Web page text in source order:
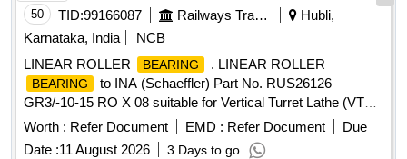
50 TID:99166087 Railways Transport Services
Hubli,
Karnataka, India
NCB
LINEAR ROLLER
BEARING . LINEAR ROLLER
BEARING
to INA (Schaeffler) Part No. RUS26126
GR3/-10-15 RO X 08 suitable for Vertical Turret Lathe (VTL)
Machine. Make: SKF/ NBC/ FAG/ TIMKEN/ PLT/ NTN/ NRB
[ Warranty Period: 30 Months after the date of delivery ] ]
Worth : Refer Document EMD : Refer Document
Due
Date :11 August 2026 3 Days to go